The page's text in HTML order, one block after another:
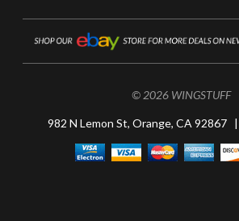
© 2026 WINGSTUFF
982 N Lemon St, Orange, CA 92867 |